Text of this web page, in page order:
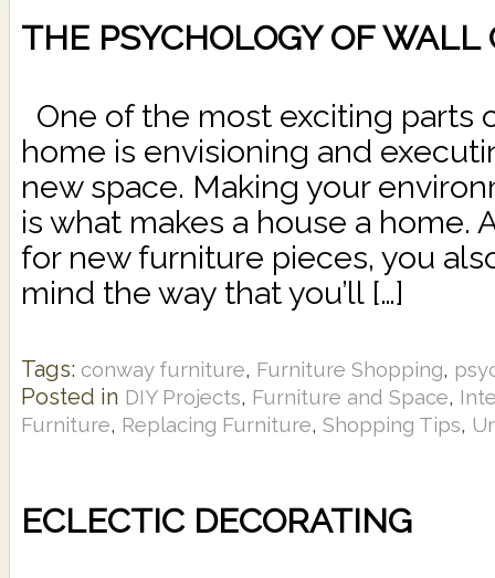
THE PSYCHOLOGY OF WALL
One of the most exciting parts
home is envisioning and
new space. Making your
is what makes a house a home.
for new furniture pieces, you
mind the way that you’ll […]
Tags: conway furniture, Furniture Shopping,
Posted in DIY Projects, Furniture and Space,
Furniture, Replacing Furniture, Shopping Tips,
ECLECTIC DECORATING